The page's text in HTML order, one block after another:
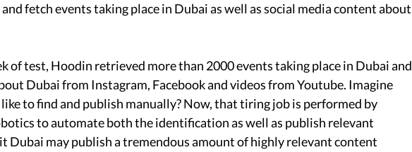
fetch events taking place in Dubai as well as social media content about
of test, Hoodin retrieved more than 2000 events taking place in Dubai and
Dubai from Instagram, Facebook and videos from Youtube. Imagine
to find and publish manually? Now, that tiring job is performed by
to automate both the identification as well as publish relevant
Dubai may publish a tremendous amount of highly relevant content